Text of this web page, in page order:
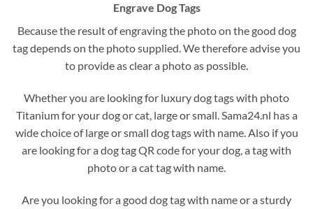
Engrave Dog Tags
Because the result of engraving the photo on the good dog
tag depends on the photo supplied. We therefore advise you
to provide as clear a photo as possible.
Whether you are looking for luxury dog tags with photo
Titanium for your dog or cat, large or small. Sama24.nl has a
wide choice of large or small dog tags with name. Also if you
are looking for a dog tag QR code for your dog, a tag with
photo or a cat tag with name.
Are you looking for a good dog tag with name or a sturdy